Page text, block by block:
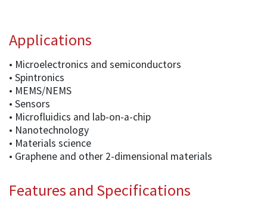
Applications
• Microelectronics and semiconductors
• Spintronics
• MEMS/NEMS
• Sensors
• Microfluidics and lab-on-a-chip
• Nanotechnology
• Materials science
• Graphene and other 2-dimensional materials
Features and Specifications